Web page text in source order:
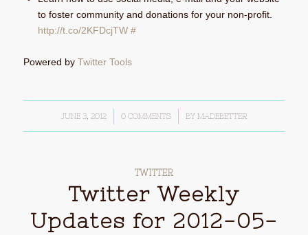
to foster community and donations for your non-profit.
http://t.co/2KFDcjTW #
Powered by Twitter Tools
JUNE 3, 2012
/ 0 COMMENTS
/ BY MADEBETTER
TWITTER
Twitter Weekly
Updates for 2012-05-